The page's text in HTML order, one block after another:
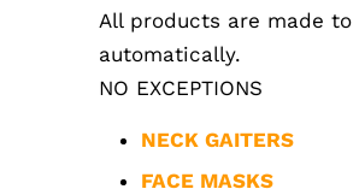
All products are made
automatically.
NO EXCEPTIONS
NECK GAITERS
FACE MASKS